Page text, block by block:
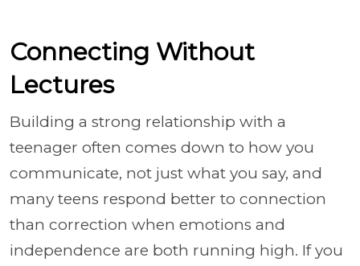
Connecting Without
Lectures
Building a strong relationship with a
teenager often comes down to how you
communicate, not just what you say, and
many teens respond better to connection
than correction when emotions and
independence are both running high. If you